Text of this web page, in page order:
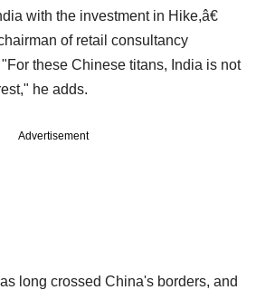
with the investment in Hike,â€
of retail consultancy
these Chinese titans, India is not
he adds.
Advertisement
long crossed China's borders, and